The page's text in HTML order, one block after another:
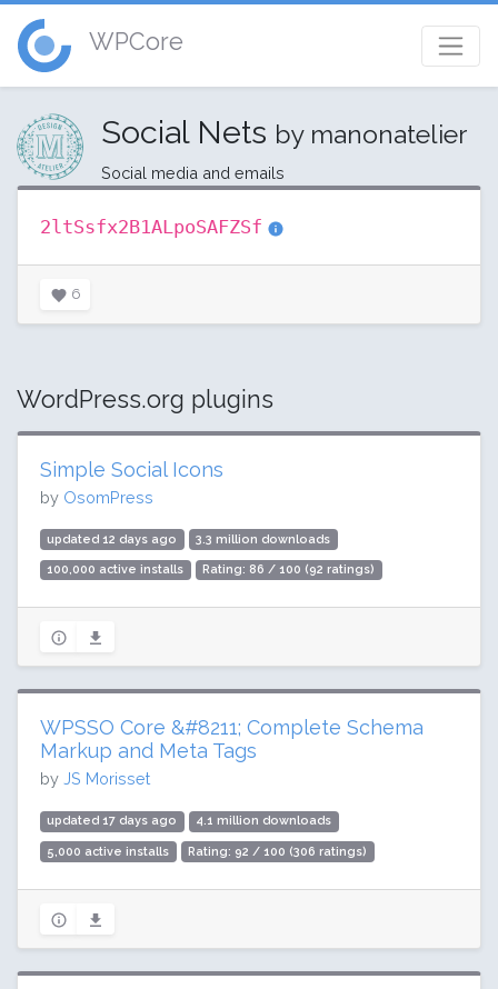
WPCore
Social Nets by manonatelier
Social media and emails
2ltSsfx2B1ALpoSAFZSf
6
WordPress.org plugins
Simple Social Icons
by OsomPress
updated 12 days ago 3.3 million downloads
100,000 active installs Rating: 86 / 100 (92 ratings)
WPSSO Core &#8211; Complete Schema
Markup and Meta Tags
by JS Morisset
updated 17 days ago 4.1 million downloads
5,000 active installs Rating: 92 / 100 (306 ratings)